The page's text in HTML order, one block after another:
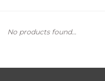
No products found...